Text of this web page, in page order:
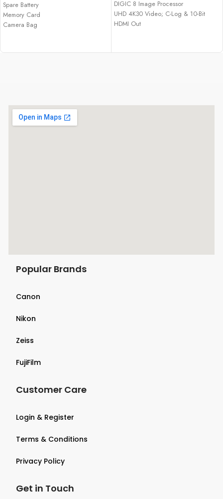
Spare Battery
Memory Card
Camera Bag
DIGIC 8 Image Processor
UHD 4K30 Video; C-Log & 10-Bit
HDMI Out
Popular Brands
Canon
Nikon
Zeiss
FujiFilm
Customer Care
Login & Register
Terms & Conditions
Privacy Policy
Get in Touch